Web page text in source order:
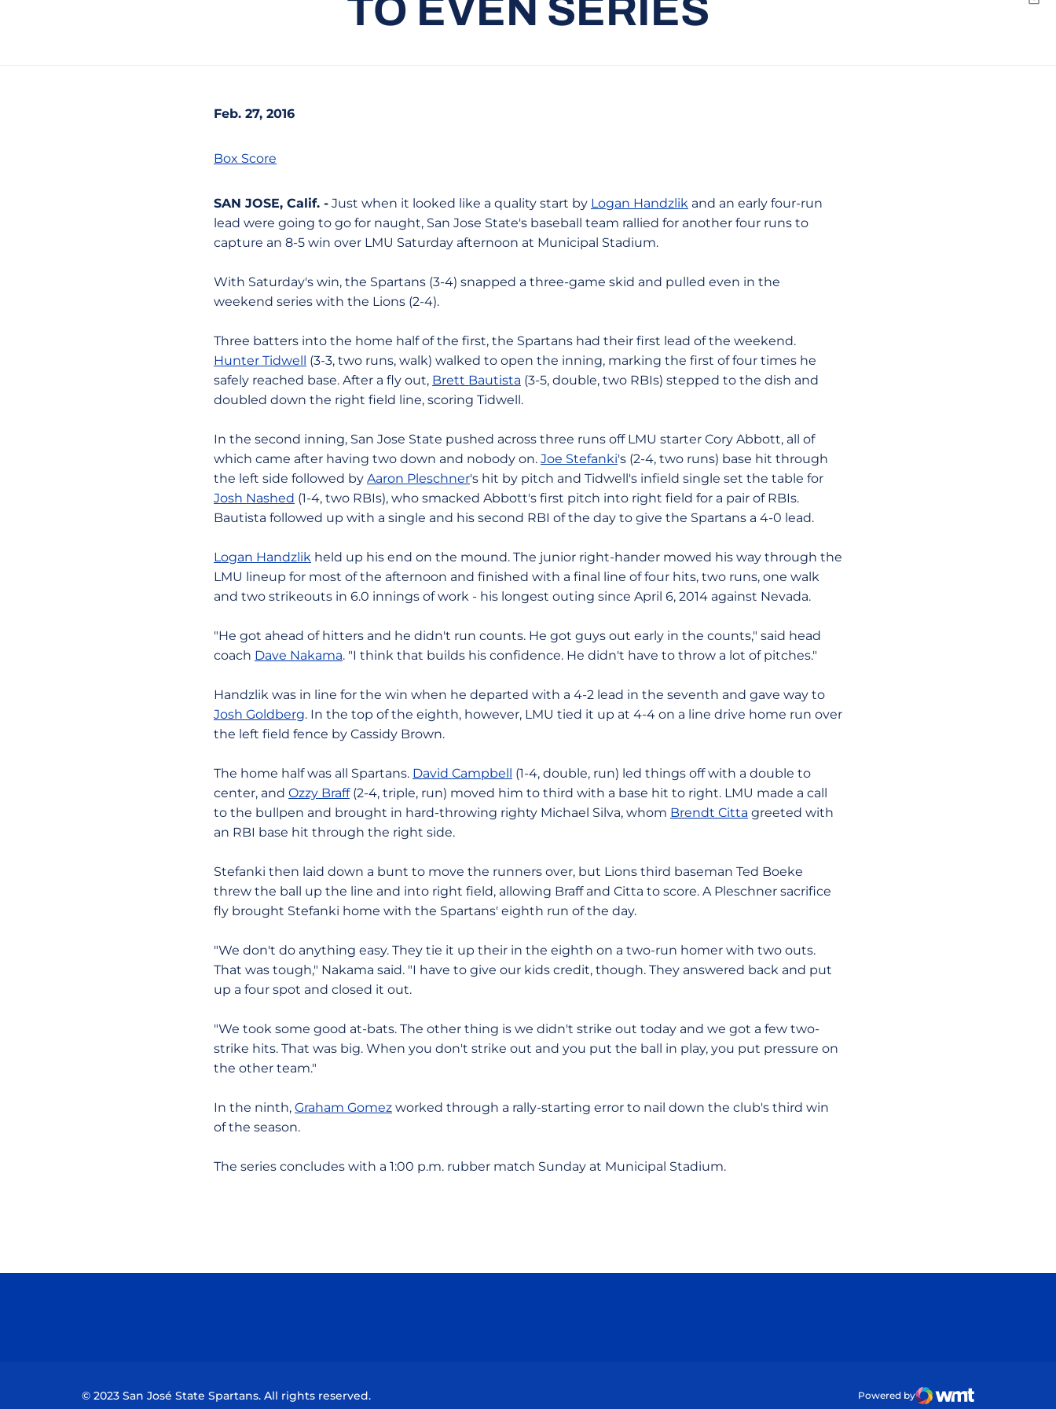
TO EVEN SERIES
Feb. 27, 2016
Box Score
SAN JOSE, Calif. - Just when it looked like a quality start by Logan Handzlik and an early four-run
lead were going to go for naught, San Jose State's baseball team rallied for another four runs to
capture an 8-5 win over LMU Saturday afternoon at Municipal Stadium.
With Saturday's win, the Spartans (3-4) snapped a three-game skid and pulled even in the
weekend series with the Lions (2-4).
Three batters into the home half of the first, the Spartans had their first lead of the weekend.
Hunter Tidwell (3-3, two runs, walk) walked to open the inning, marking the first of four times he
safely reached base. After a fly out, Brett Bautista (3-5, double, two RBIs) stepped to the dish and
doubled down the right field line, scoring Tidwell.
In the second inning, San Jose State pushed across three runs off LMU starter Cory Abbott, all of
which came after having two down and nobody on. Joe Stefanki's (2-4, two runs) base hit through
the left side followed by Aaron Pleschner's hit by pitch and Tidwell's infield single set the table for
Josh Nashed (1-4, two RBIs), who smacked Abbott's first pitch into right field for a pair of RBIs.
Bautista followed up with a single and his second RBI of the day to give the Spartans a 4-0 lead.
Logan Handzlik held up his end on the mound. The junior right-hander mowed his way through the
LMU lineup for most of the afternoon and finished with a final line of four hits, two runs, one walk
and two strikeouts in 6.0 innings of work - his longest outing since April 6, 2014 against Nevada.
"He got ahead of hitters and he didn't run counts. He got guys out early in the counts," said head
coach Dave Nakama. "I think that builds his confidence. He didn't have to throw a lot of pitches."
Handzlik was in line for the win when he departed with a 4-2 lead in the seventh and gave way to
Josh Goldberg. In the top of the eighth, however, LMU tied it up at 4-4 on a line drive home run over
the left field fence by Cassidy Brown.
The home half was all Spartans. David Campbell (1-4, double, run) led things off with a double to
center, and Ozzy Braff(2-4, triple, run) moved him to third with a base hit to right. LMU made a call
to the bullpen and brought in hard-throwing righty Michael Silva, whom Brendt Citta greeted with
an RBI base hit through the right side.
Stefanki then laid down a bunt to move the runners over, but Lions third baseman Ted Boeke
threw the ball up the line and into right field, allowing Braff and Citta to score. A Pleschner sacrifice
fly brought Stefanki home with the Spartans' eighth run of the day.
"We don't do anything easy. They tie it up their in the eighth on a two-run homer with two outs.
That was tough," Nakama said. "I have to give our kids credit, though. They answered back and put
up a four spot and closed it out.
"We took some good at-bats. The other thing is we didn't strike out today and we got a few two-
strike hits. That was big. When you don't strike out and you put the ball in play, you put pressure on
the other team."
In the ninth, Graham Gomez worked through a rally-starting error to nail down the club's third win
of the season.
The series concludes with a 1:00 p.m. rubber match Sunday at Municipal Stadium.
© 2023 San José State Spartans. All rights reserved. Powered by
WMT Digital
Opens in a new